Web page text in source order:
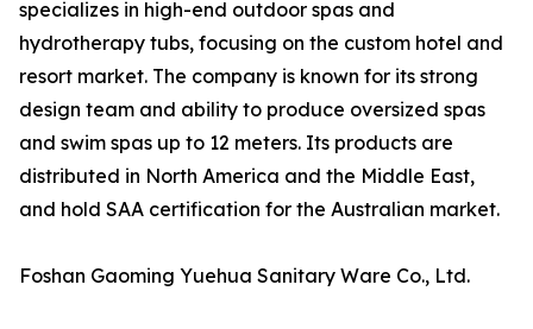
specializes in high-end outdoor spas and
hydrotherapy tubs, focusing on the custom hotel and
resort market. The company is known for its strong
design team and ability to produce oversized spas
and swim spas up to 12 meters. Its products are
distributed in North America and the Middle East,
and hold SAA certification for the Australian market.
Foshan Gaoming Yuehua Sanitary Ware Co., Ltd.